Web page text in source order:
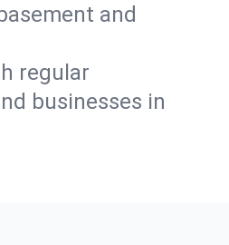
and
regular
businesses in